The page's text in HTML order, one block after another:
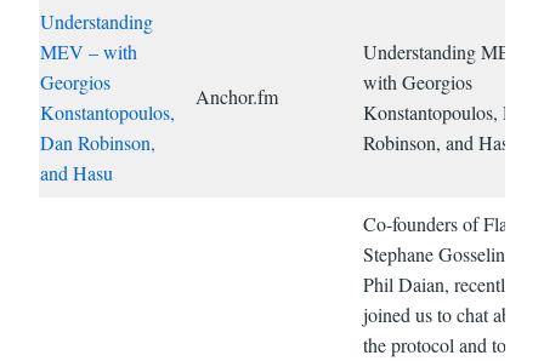
Understanding
MEV – with
Georgios
Konstantopoulos,
Dan Robinson,
and Hasu
Anchor.fm
Understanding MEV –
with Georgios
Konstantopoulos, Dan
Robinson, and Hasu
Co-founders of
Stephane Gosselin and
Phil Daian, recently
joined us to chat about
the protocol and to